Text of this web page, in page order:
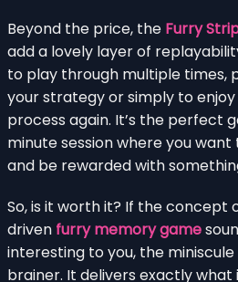
Beyond the price, the Furry
add a lovely layer of
to play through multiple times,
your strategy or simply to
process again. It’s the perfect
minute session where you
and be rewarded with
So, is it worth it? If the concept
driven furry memory game
interesting to you, the
brainer. It delivers exactly what